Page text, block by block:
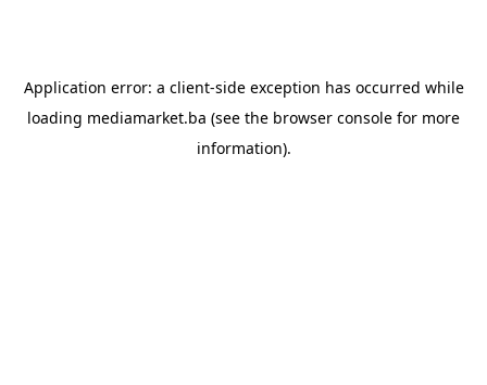
Application error: a client-side exception has occurred while
loading mediamarket.ba (see the browser console for more
information).